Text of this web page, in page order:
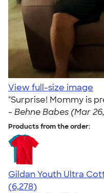
View full-size image
"Surprise! Mommy is
- Behne Babes (Mar
Products from the order:
Gildan Youth Ultra
4.63
6278
(6,278)